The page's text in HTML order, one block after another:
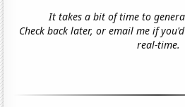
It takes a bit of time to
Check back later, or email me if
real-time.